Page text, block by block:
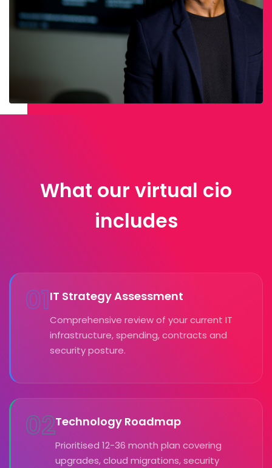
What our virtual cio
includes
01IT Strategy Assessment
Comprehensive review of your current IT
infrastructure, spending, contracts and
security posture.
02Technology Roadmap
Prioritised 12-36 month plan covering
upgrades, cloud migrations, security